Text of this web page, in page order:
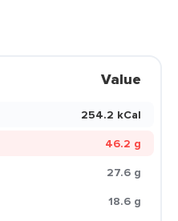
Value
254.2 kCal
46.2 g
27.6 g
18.6 g